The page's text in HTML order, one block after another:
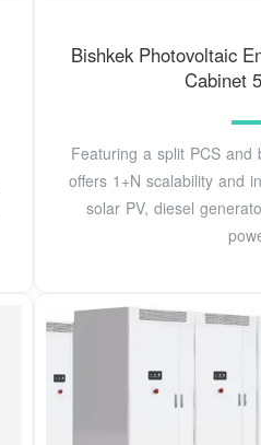
Bishkek Photovoltaic
Cabinet
Featuring a split PCS
offers 1+N scalability and
solar PV, diesel